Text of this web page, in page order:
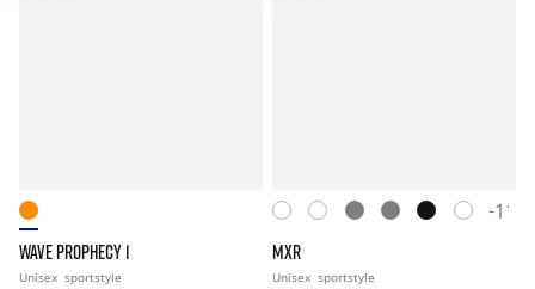
WAVE PROPHECY 1
Unisex sportstyle
+11
MXR
Unisex sportstyle